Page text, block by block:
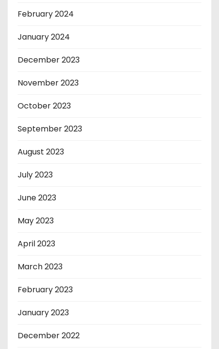
February 2024
January 2024
December 2023
November 2023
October 2023
September 2023
August 2023
July 2023
June 2023
May 2023
April 2023
March 2023
February 2023
January 2023
December 2022